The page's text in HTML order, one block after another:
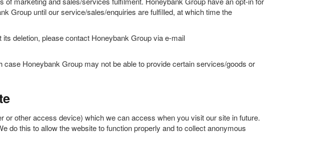
Group until our service/sales/enquiries are fulfilled, at which time the
deletion, please contact Honeybank Group via e-mail
Honeybank Group may not be able to provide certain services/goods or
other access device) which we can access when you visit our site in future.
do this to allow the website to function properly and to collect anonymous